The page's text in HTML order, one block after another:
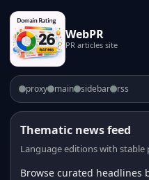
WebPR
PR articles site
proxy main sidebar rss
Thematic news feed
Language editions with
Browse curated headlines